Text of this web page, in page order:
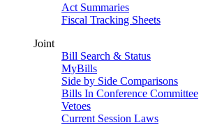
Act Summaries
Fiscal Tracking Sheets
Joint
Bill Search & Status
MyBills
Side by Side Comparisons
Bills In Conference Committee
Vetoes
Current Session Laws